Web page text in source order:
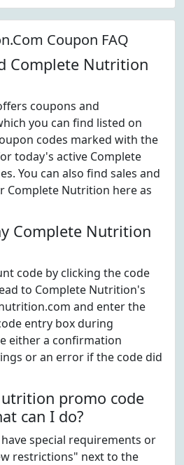
Coupon FAQ
Complete Nutrition
coupons and
you can find listed on
codes marked with the
today's active Complete
You can also find sales and
Nutrition here as
Complete Nutrition
code by clicking the code
to Complete Nutrition's
and enter the
entry box during
either a confirmation
or an error if the code did
promo code
can I do?
special requirements or
restrictions" next to the